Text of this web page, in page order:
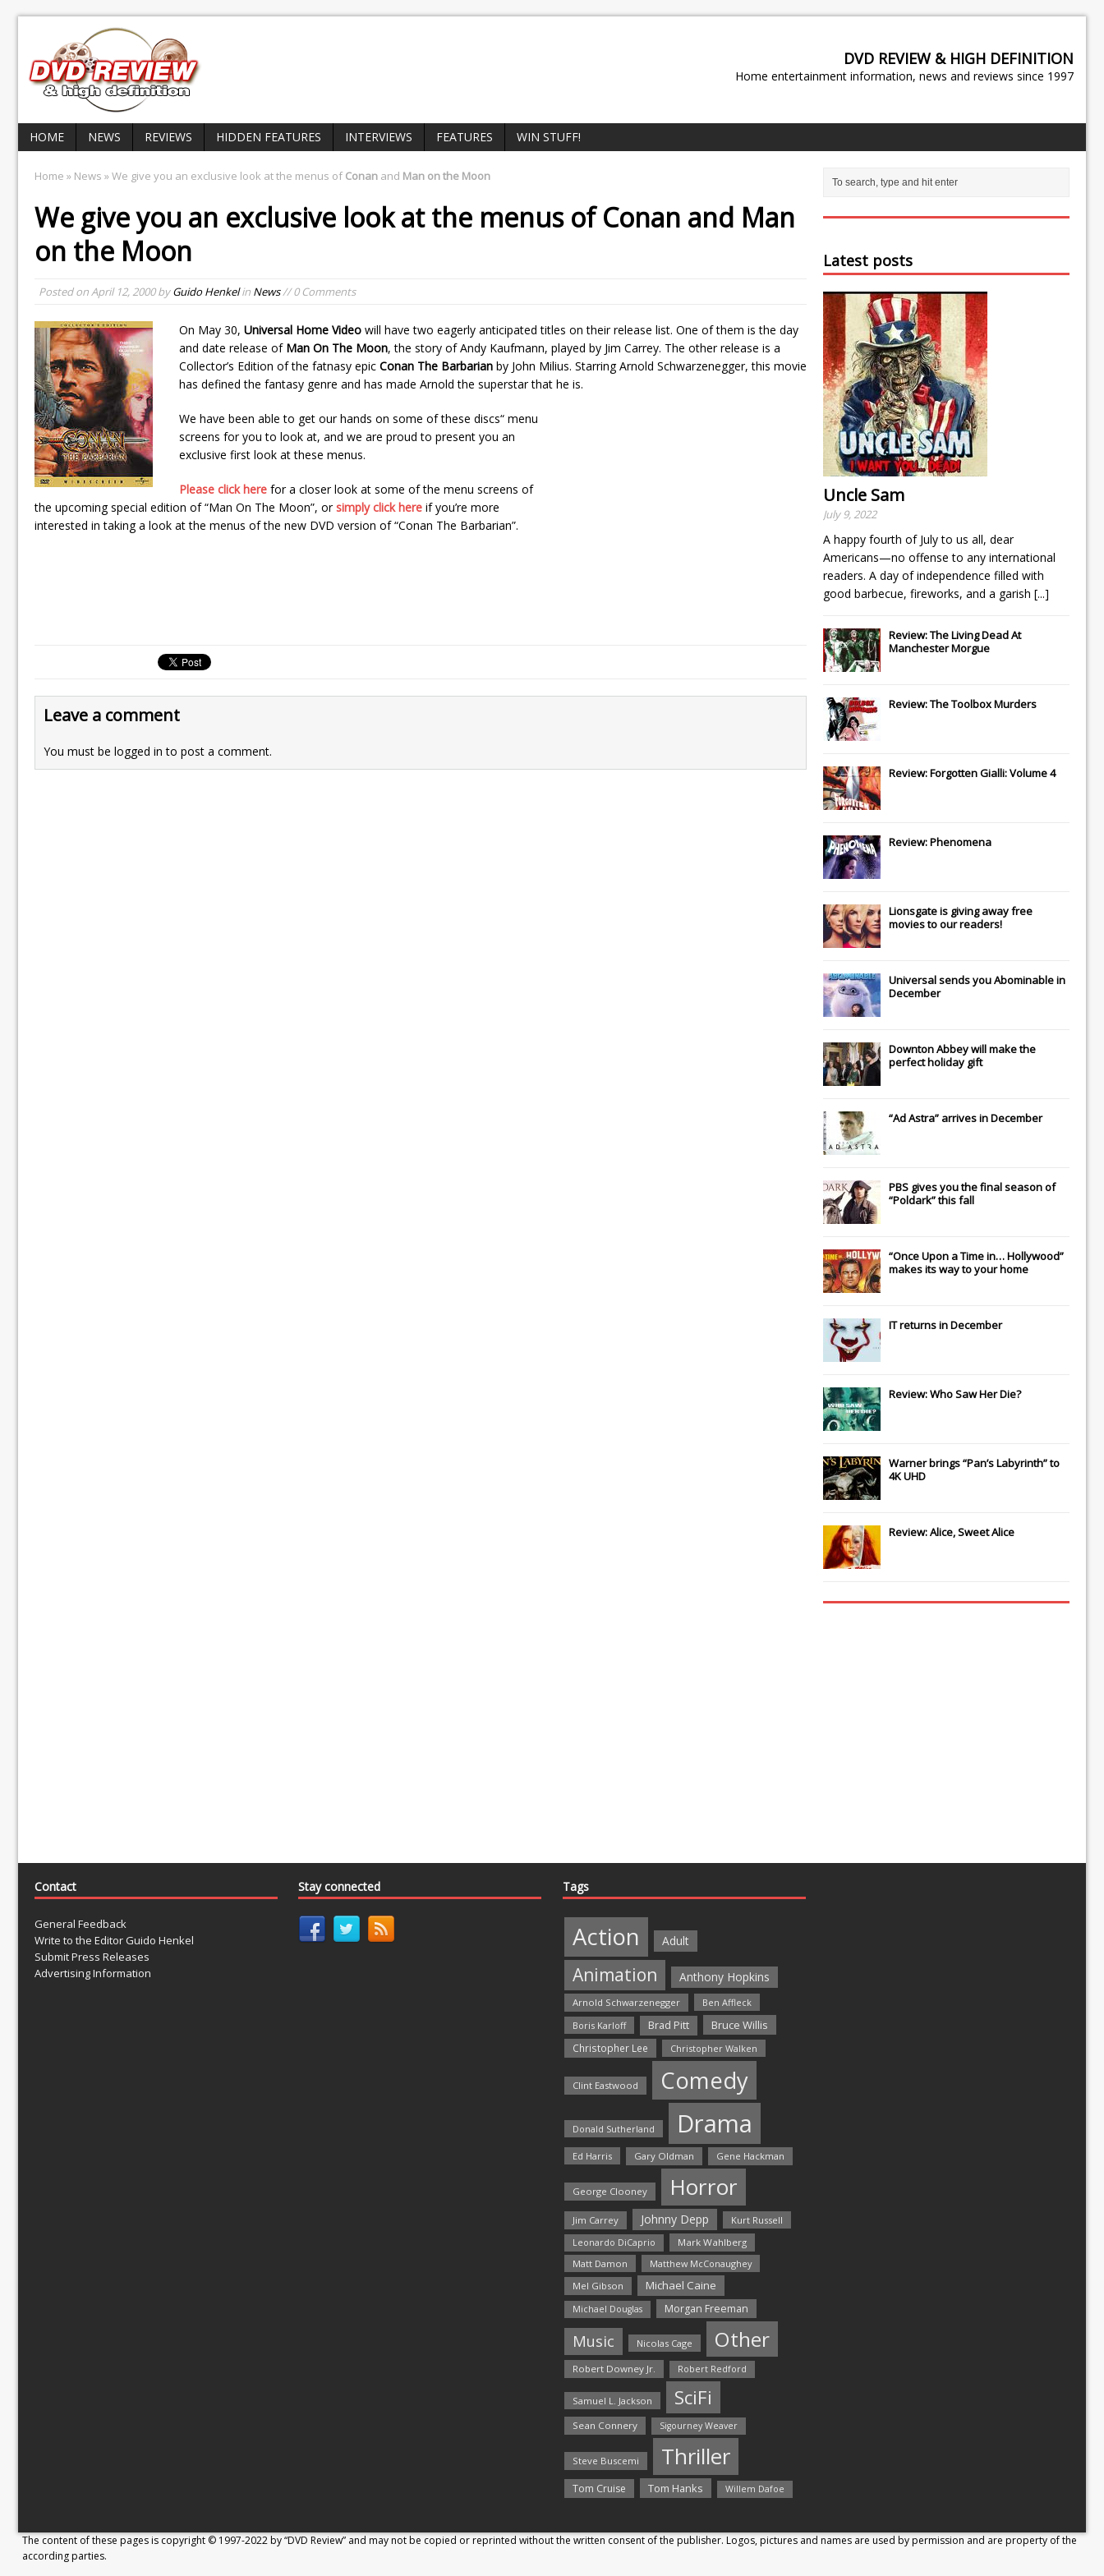
DVD REVIEW & HIGH DEFINITION
Home entertainment information, news and reviews since 1997
HOME NEWS REVIEWS HIDDEN FEATURES INTERVIEWS FEATURES WIN STUFF!
Home » News » We give you an exclusive look at the menus of Conan and Man on the Moon
We give you an exclusive look at the menus ofConan and Man
on the Moon
Posted onApril 12, 2000byGuido Henkelin News// 0 Comments
On May 30, Universal Home Video will have two eagerly anticipated titles on their release list. One of them is the day
and date release of Man On The Moon, the story of Andy Kaufmann, played by Jim Carrey. The other release is a
Collector’s Edition of the fatnasy epic Conan The Barbarian by John Milius. Starring Arnold Schwarzenegger, this movie
has defined the fantasy genre and has made Arnold the superstar that he is.
We have been able to get our hands on some of these discs“ menu
screens for you to look at, and we are proud to present you an
exclusive first look at these menus.
Please click here for a closer look at some of the menu screens of
the upcoming special edition of “Man On The Moon”, orsimply click here if you’re more
interested in taking a look at the menus of the new DVD version of “Conan The Barbarian”.
Leave a comment
You must be logged in to post a comment.
Latest posts
Uncle Sam
July 9, 2022
A happy fourth of July to us all, dear
Americans—no offense to any international
readers. A day of independence filled with
good barbecue, fireworks, and a garish [...]
Review: The Living Dead At
Manchester Morgue
Review: The Toolbox Murders
Review: Forgotten Gialli: Volume 4
Review: Phenomena
Lionsgateis giving away free
movies to our readers!
Universalsends youAbominablein
December
Downton Abbeywill make the
perfect holiday gift
“Ad Astra” arrives in December
PBS gives you the final season of
“Poldark” this fall
“Once Upon a Time in… Hollywood”
makes its way to your home
ITreturns in December
Review: Who Saw Her Die?
Warner brings “Pan’s Labyrinth” to
4K UHD
Review: Alice, Sweet Alice
Contact
General Feedback
Write to the Editor Guido Henkel
Submit Press Releases
Advertising Information
Stay connected Tags
Action Adult
Animation Anthony Hopkins
Arnold Schwarzenegger
Ben Affleck
Boris Karloff
Brad Pitt Bruce Willis
Christopher Lee Christopher Walken
Clint Eastwood Comedy
Donald Sutherland Drama
Ed Harris Gary Oldman Gene Hackman
George Clooney Horror
Jim Carrey Johnny Depp Kurt Russell
Leonardo DiCaprio
Mark Wahlberg
Matt Damon
Matthew McConaughey
Mel Gibson
Michael Caine
Michael Douglas Morgan Freeman
Music Nicolas Cage Other
Robert Downey Jr. Robert Redford
Samuel L. Jackson SciFi
Sean Connery Sigourney Weaver
Steve Buscemi Thriller
Tom Cruise Tom Hanks Willem Dafoe
The content of these pages is copyright © 1997-2022 by “DVD Review” and may not be copied or reprinted without the written consent of the publisher. Logos, pictures and names are used by permission and are property of the
according parties.